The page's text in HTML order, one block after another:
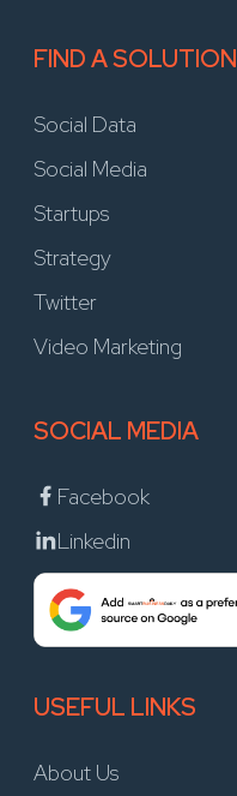
FIND A SOLUTION
Social Data
Social Media
Startups
Strategy
Twitter
Video Marketing
SOCIAL MEDIA
Facebook
Linkedin
USEFUL LINKS
About Us